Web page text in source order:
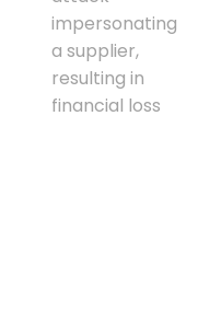
impersonating
a supplier,
resulting in
financial loss